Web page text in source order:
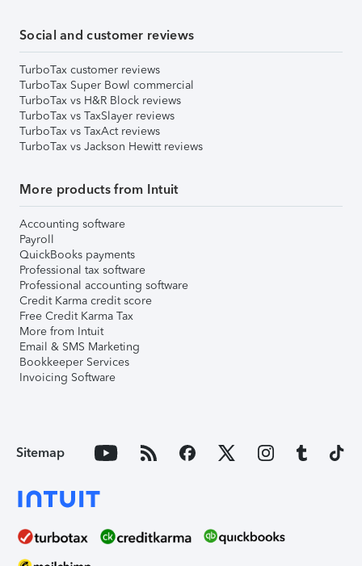
Social and customer reviews
TurboTax customer reviews
TurboTax Super Bowl commercial
TurboTax vs H&R Block reviews
TurboTax vs TaxSlayer reviews
TurboTax vs TaxAct reviews
TurboTax vs Jackson Hewitt reviews
More products from Intuit
Accounting software
Payroll
QuickBooks payments
Professional tax software
Professional accounting software
Credit Karma credit score
Free Credit Karma Tax
More from Intuit
Email & SMS Marketing
Bookkeeper Services
Invoicing Software
Sitemap